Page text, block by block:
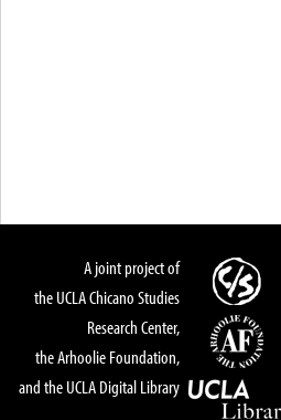
A joint project of
the UCLA Chicano Studies
Research Center,
the Arhoolie Foundation,
and the UCLA Digital Library